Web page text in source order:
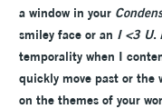
a window in your
smiley face or an I <3 U.
temporality when I
quickly move past or the
on the themes of your